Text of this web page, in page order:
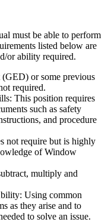
must be able to perform
listed below are
or ability required.
or some previous
required.
This position requires
such as safety
and procedure
not require but is highly
of Window
multiply and
Using common
as they arise and to
to solve an issue.